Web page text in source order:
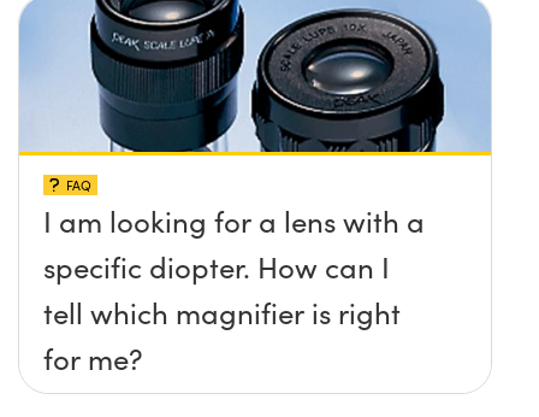
FAQ
I am looking for a lens with a
specific diopter. How can I
tell which magnifier is right
for me?